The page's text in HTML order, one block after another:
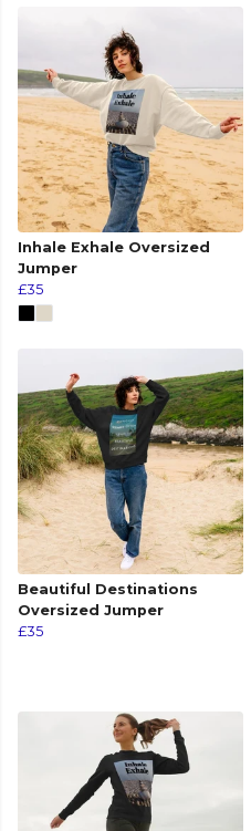
Inhale Exhale Oversized
Jumper
£35
Beautiful Destinations
Oversized Jumper
£35